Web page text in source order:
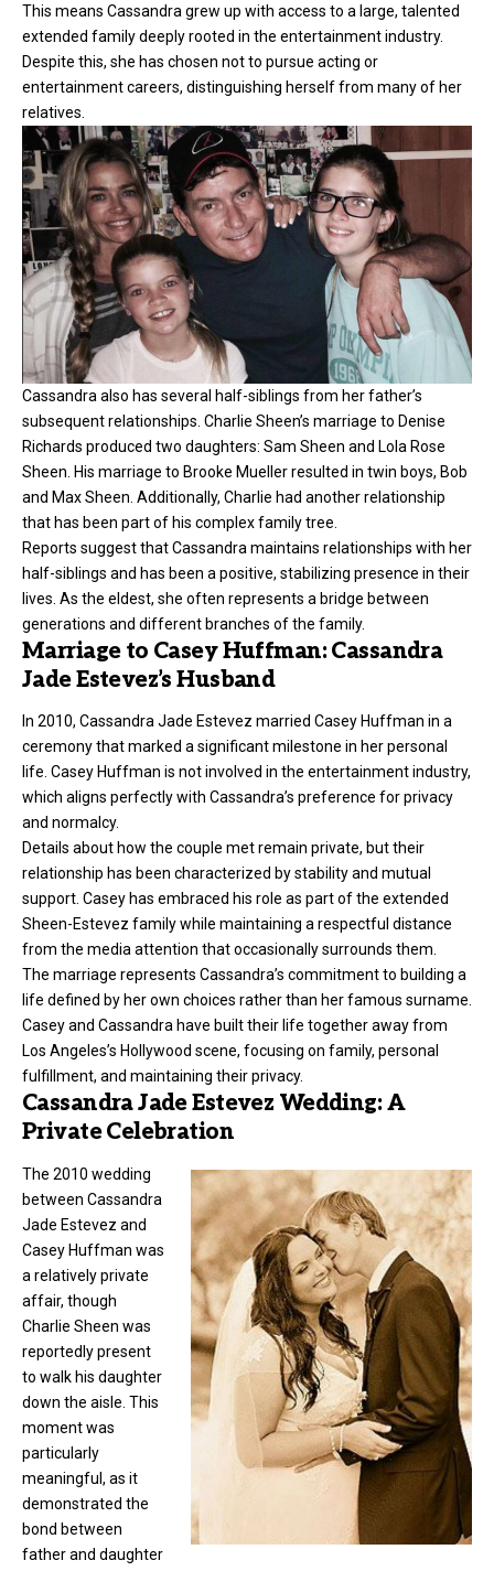
This means Cassandra grew up with access to a large, talented
extended family deeply rooted in the entertainment industry.
Despite this, she has chosen not to pursue acting or
entertainment careers, distinguishing herself from many of her
relatives.
Cassandra also has several half-siblings from her father’s
subsequent relationships. Charlie Sheen’s marriage to Denise
Richards produced two daughters: Sam Sheen and Lola Rose
Sheen. His marriage to Brooke Mueller resulted in twin boys, Bob
and Max Sheen. Additionally, Charlie had another relationship
that has been part of his complex family tree.
Reports suggest that Cassandra maintains relationships with her
half-siblings and has been a positive, stabilizing presence in their
lives. As the eldest, she often represents a bridge between
generations and different branches of the family.
Marriage to Casey Huffman: Cassandra
Jade Estevez’s Husband
In 2010, Cassandra Jade Estevez married Casey Huffman in a
ceremony that marked a significant milestone in her personal
life. Casey Huffman is not involved in the entertainment industry,
which aligns perfectly with Cassandra’s preference for privacy
and normalcy.
Details about how the couple met remain private, but their
relationship has been characterized by stability and mutual
support. Casey has embraced his role as part of the extended
Sheen-Estevez family while maintaining a respectful distance
from the media attention that occasionally surrounds them.
The marriage represents Cassandra’s commitment to building a
life defined by her own choices rather than her famous surname.
Casey and Cassandra have built their life together away from
Los Angeles’s Hollywood scene, focusing on family, personal
fulfillment, and maintaining their privacy.
Cassandra Jade Estevez Wedding: A
Private Celebration
The 2010 wedding
between Cassandra
Jade Estevez and
Casey Huffman was
a relatively private
affair, though
Charlie Sheen was
reportedly present
to walk his daughter
down the aisle. This
moment was
particularly
meaningful, as it
demonstrated the
bond between
father and daughter